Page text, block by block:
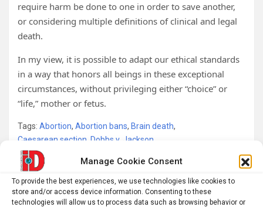
Manage Cookie Consent
To provide the best experiences, we use technologies like cookies to
store and/or access device information. Consenting to these
technologies will allow us to process data such as browsing behavior or
require harm be done to one in order to save another,
or considering multiple definitions of clinical and legal
death.
In my view, it is possible to adapt our ethical standards
in a way that honors all beings in these exceptional
circumstances, without privileging either “choice” or
“life,” mother or fetus.
Tags: Abortion, Abortion bans, Brain death,
Caesarean section Dobbs v. Jackson
Dobbs v. Jackson Women’s Health Organization
Pregancy
Pregnancy,Roe v Wade, State law